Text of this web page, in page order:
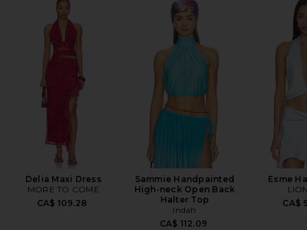
Delia Maxi Dress
MORE TO COME
CA$ 109.28
Sammie Handpainted
High-neck Open Back
Halter Top
Indah
CA$ 112.09
Esme
CA$